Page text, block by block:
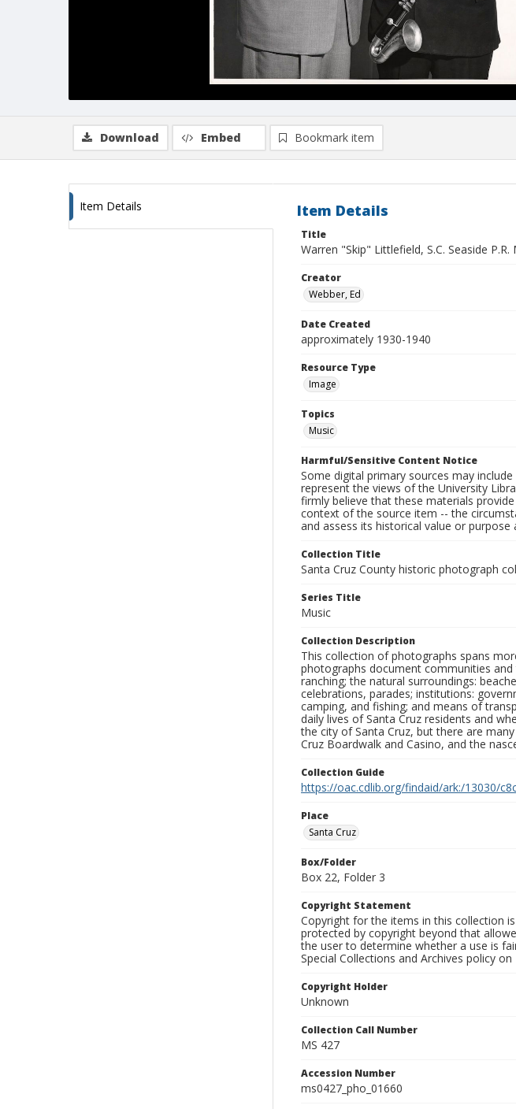
Download Embed Bookmark item
Item Details Item Details
Title
Warren "Skip" Littlefield, S.C. Seaside
Creator
Webber, Ed
Date Created
approximately 1930-1940
Resource Type
Image
Topics
Music
Harmful/Sensitive Content Notice
Some digital primary sources may
represent the views of the University
firmly believe that these materials
context of the source item -- the
and assess its historical value or purpose
Collection Title
Santa Cruz County historic photograph
Series Title
Music
Collection Description
This collection of photographs spans
photographs document communities
ranching; the natural surroundings:
celebrations, parades; institutions:
camping, and fishing; and means of
daily lives of Santa Cruz residents and
the city of Santa Cruz, but there are
Cruz Boardwalk and Casino, and the
Collection Guide
https://oac.cdlib.org/findaid/ark:/13030/
Place
Santa Cruz
Box/Folder
Box 22, Folder 3
Copyright Statement
Copyright for the items in this collection
protected by copyright beyond that
the user to determine whether a use is
Special Collections and Archives policy
Copyright Holder
Unknown
Collection Call Number
MS 427
Accession Number
ms0427_pho_01660